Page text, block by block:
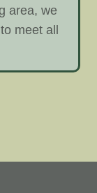
area, we
meet all